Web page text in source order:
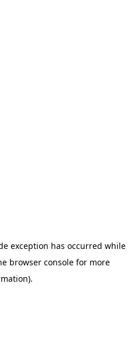
exception has occurred while
browser consolefor more